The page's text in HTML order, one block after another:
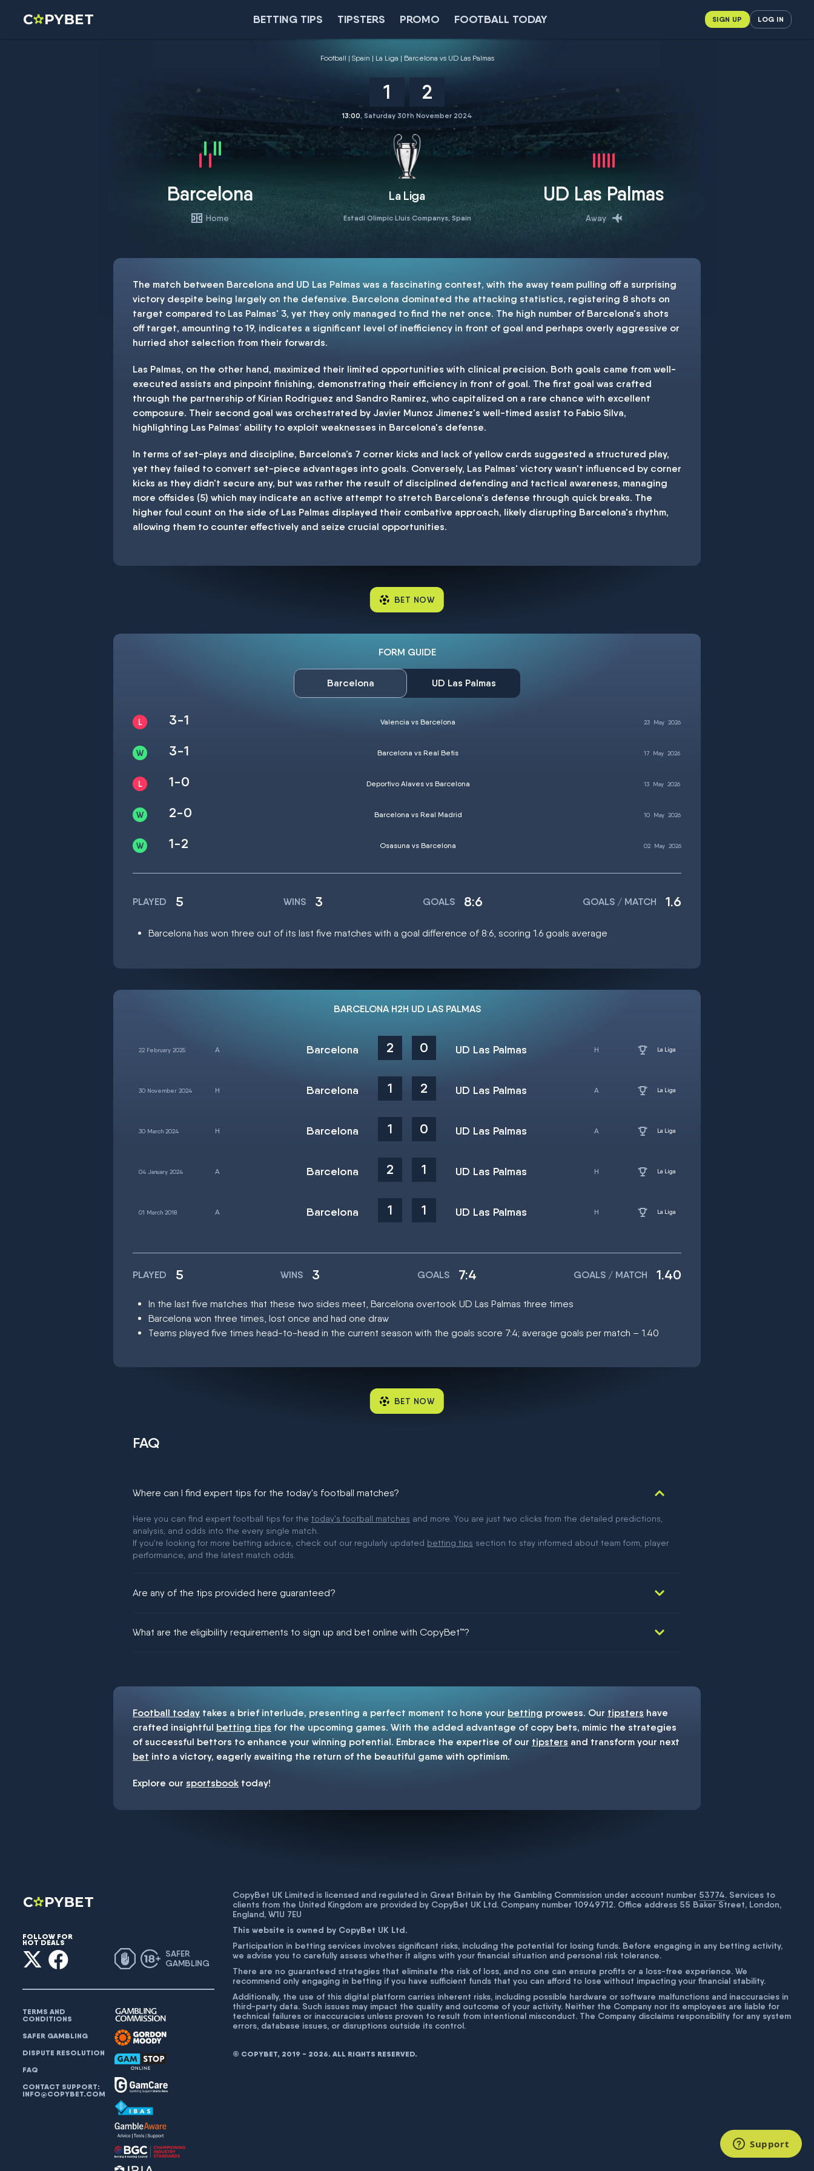
BETTING TIPS TIPSTERS PROMO FOOTBALL TODAY SIGN UP LOG IN
Football Spain La Liga Barcelona vs UD Las Palmas
1 2
Barcelona
Home
UD Las Palmas
Away
13:00, Saturday 30th November 2024
La Liga
Estadi Olimpic Lluis Companys, Spain
The match between Barcelona and UD Las Palmas was a fascinating contest, with the away team pulling off a surprising
victory despite being largely on the defensive. Barcelona dominated the attacking statistics, registering 8 shots on
target compared to Las Palmas' 3, yet they only managed to find the net once. The high number of Barcelona's shots
off target, amounting to 19, indicates a significant level of inefficiency in front of goal and perhaps overly aggressive or
hurried shot selection from their forwards.
Las Palmas, on the other hand, maximized their limited opportunities with clinical precision. Both goals came from well-
executed assists and pinpoint finishing, demonstrating their efficiency in front of goal. The first goal was crafted
through the partnership of Kirian Rodriguez and Sandro Ramirez, who capitalized on a rare chance with excellent
composure. Their second goal was orchestrated by Javier Munoz Jimenez's well-timed assist to Fabio Silva,
highlighting Las Palmas’ ability to exploit weaknesses in Barcelona's defense.
In terms of set-plays and discipline, Barcelona’s 7 corner kicks and lack of yellow cards suggested a structured play,
yet they failed to convert set-piece advantages into goals. Conversely, Las Palmas' victory wasn't influenced by corner
kicks as they didn't secure any, but was rather the result of disciplined defending and tactical awareness, managing
more offsides (5) which may indicate an active attempt to stretch Barcelona's defense through quick breaks. The
higher foul count on the side of Las Palmas displayed their combative approach, likely disrupting Barcelona's rhythm,
allowing them to counter effectively and seize crucial opportunities.
BET NOW
FORM GUIDE
Barcelona UD Las Palmas
3-1 Valencia vs Barcelona 23 May 2026
3-1 Barcelona vs Real Betis 17 May 2026
1-0 Deportivo Alaves vs Barcelona 13 May 2026
2-0 Barcelona vs Real Madrid 10 May 2026
1-2 Osasuna vs Barcelona 02 May 2026
PLAYED 5 WINS 3 GOALS 8:6 GOALS / MATCH 1.6
Barcelona has won three out of its last five matches with a goal difference of 8:6, scoring 1.6 goals average
BARCELONA H2H UD LAS PALMAS
22 February 2025 Barcelona 2 0 UD Las Palmas La Liga
30 November 2024 Barcelona 1 2 UD Las Palmas La Liga
30 March 2024 Barcelona 1 0 UD Las Palmas La Liga
04 January 2024 Barcelona 2 1 UD Las Palmas La Liga
01 March 2018 Barcelona 1 1 UD Las Palmas La Liga
PLAYED 5 WINS 3 GOALS 7:4 GOALS / MATCH 1.40
In the last five matches that these two sides meet, Barcelona overtook UD Las Palmas three times
Barcelona won three times, lost once and had one draw
Teams played five times head-to-head in the current season with the goals score 7:4; average goals per match – 1.40
BET NOW
FAQ
Where can I find expert tips for the today's football matches?
Here you can find expert football tips for the today's football matches and more. You are just two clicks from the detailed predictions,
analysis, and odds into the every single match.
If you're looking for more betting advice, check out our regularly updated betting tips section to stay informed about team form, player
performance, and the latest match odds.
Are any of the tips provided here guaranteed?
What are the eligibility requirements to sign up and bet online with CopyBet™?
Football today takes a brief interlude, presenting a perfect moment to hone your betting prowess. Our tipsters have
crafted insightful betting tips for the upcoming games. With the added advantage of copy bets, mimic the strategies
of successful bettors to enhance your winning potential. Embrace the expertise of our tipsters and transform your next
bet into a victory, eagerly awaiting the return of the beautiful game with optimism.
Explore our sportsbook today!
FOLLOW FOR
HOT DEALS
SAFER
GAMBLING
TERMS AND
CONDITIONS
SAFER GAMBLING
DISPUTE RESOLUTION
FAQ
CONTACT SUPPORT:
INFO@COPYBET.COM
CopyBet UK Limited is licensed and regulated in Great Britain by the Gambling Commission under account number 53774. Services to
clients from the United Kingdom are provided by CopyBet UK Ltd. Company number 10949712. Office address 55 Baker Street, London,
England, W1U 7EU
This website is owned by CopyBet UK Ltd.
Participation in betting services involves significant risks, including the potential for losing funds. Before engaging in any betting activity,
we advise you to carefully assess whether it aligns with your financial situation and personal risk tolerance.
There are no guaranteed strategies that eliminate the risk of loss, and no one can ensure profits or a loss-free experience. We
recommend only engaging in betting if you have sufficient funds that you can afford to lose without impacting your financial stability.
Additionally, the use of this digital platform carries inherent risks, including possible hardware or software malfunctions and inaccuracies in
third-party data. Such issues may impact the quality and outcome of your activity. Neither the Company nor its employees are liable for
technical failures or inaccuracies unless proven to result from intentional misconduct. The Company disclaims responsibility for any system
errors, database issues, or disruptions outside its control.
© COPYBET, 2019 - 2026. ALL RIGHTS RESERVED.
Support